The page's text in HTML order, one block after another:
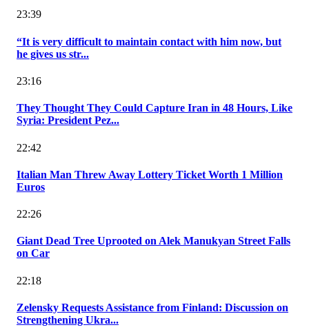
23:39
“It is very difficult to maintain contact with him now, but
he gives us str...
23:16
They Thought They Could Capture Iran in 48 Hours, Like
Syria: President Pez...
22:42
Italian Man Threw Away Lottery Ticket Worth 1 Million
Euros
22:26
Giant Dead Tree Uprooted on Alek Manukyan Street Falls
on Car
22:18
Zelensky Requests Assistance from Finland: Discussion on
Strengthening Ukra...